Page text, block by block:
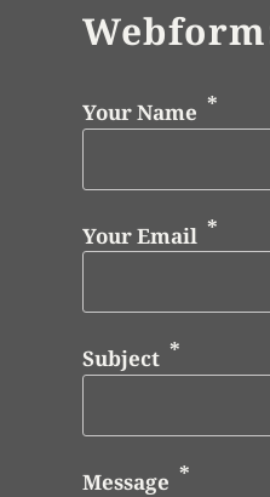
Your Name
Your Email
Subject
Message